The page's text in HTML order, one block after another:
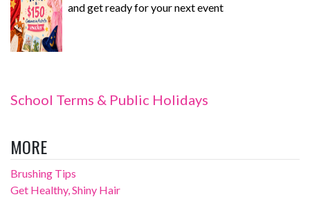
and get ready for your next event
School Terms & Public Holidays
MORE
Brushing Tips
Get Healthy, Shiny Hair